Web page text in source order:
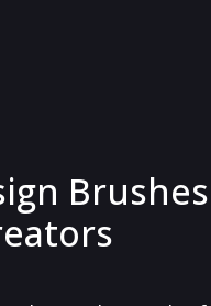
Brushes